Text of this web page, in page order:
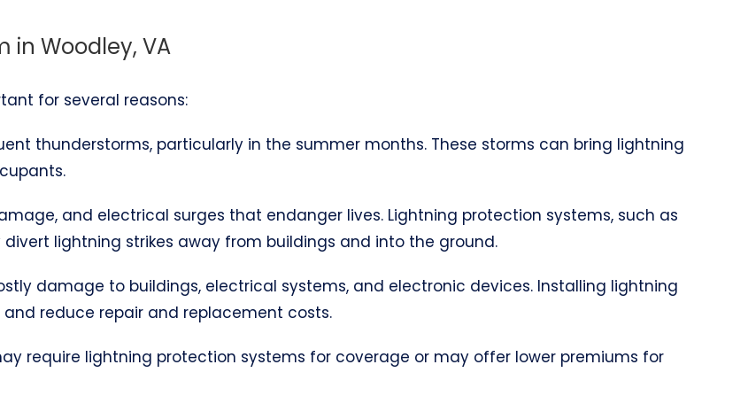
in Woodley, VA
for several reasons:
thunderstorms, particularly in the summer months. These storms can bring lightning
and electrical surges that endanger lives. Lightning protection systems, such as
lightning strikes away from buildings and into the ground.
damage to buildings, electrical systems, and electronic devices. Installing lightning
reduce repair and replacement costs.
require lightning protection systems for coverage or may offer lower premiums for